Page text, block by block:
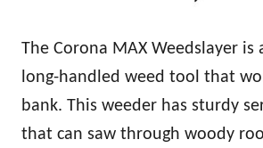
The Corona MAX Weedslayer is
long-handled weed tool that
bank. This weeder has sturdy
that can saw through woody